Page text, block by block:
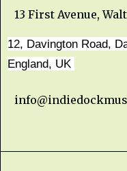
13 First Avenue,
12, Davington Road,
England, UK